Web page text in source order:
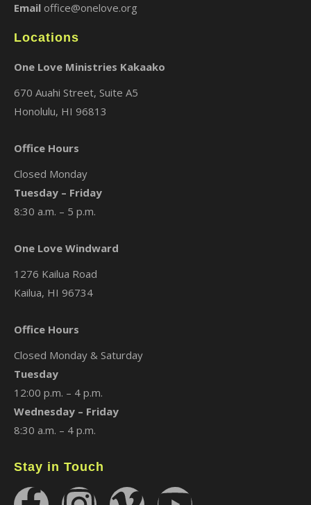
Email office@onelove.org
Locations
One Love Ministries Kakaako
670 Auahi Street, Suite A5
Honolulu, HI 96813
Office Hours
Closed Monday
Tuesday – Friday
8:30 a.m. – 5 p.m.
One Love Windward
1276 Kailua Road
Kailua, HI 96734
Office Hours
Closed Monday & Saturday
Tuesday
12:00 p.m. – 4 p.m.
Wednesday – Friday
8:30 a.m. – 4 p.m.
Stay in Touch